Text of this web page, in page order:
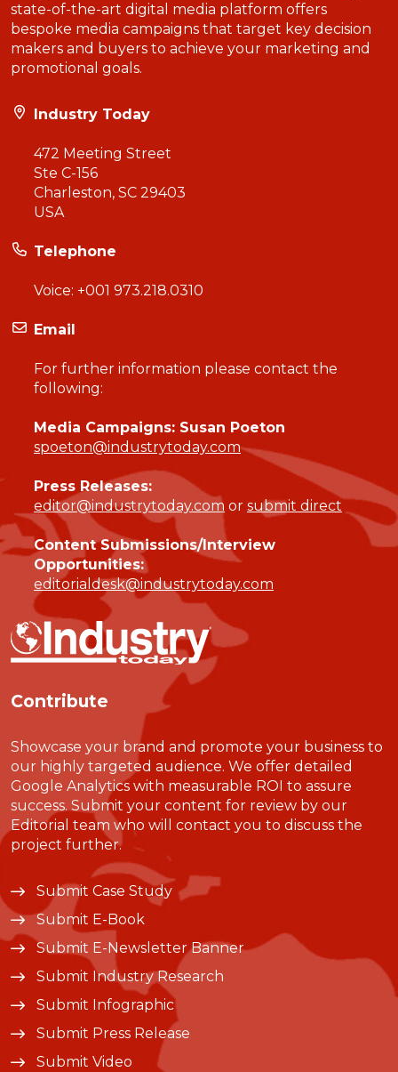
state-of-the-art digital media platform offers
bespoke media campaigns that target key decision
makers and buyers to achieve your marketing and
promotional goals.
Industry Today
472 Meeting Street
Ste C-156
Charleston, SC 29403
USA
Telephone
Voice: +001 973.218.0310
Email
For further information please contact the
following:
Media Campaigns: Susan Poeton
spoeton@industrytoday.com
Press Releases:
editor@industrytoday.com or submit direct
Content Submissions/Interview
Opportunities:
editorialdesk@industrytoday.com
Contribute
Showcase your brand and promote your business to
our highly targeted audience. We offer detailed
Google Analytics with measurable ROI to assure
success. Submit your content for review by our
Editorial team who will contact you to discuss the
project further.
Submit Case Study
Submit E-Book
Submit E-Newsletter Banner
Submit Industry Research
Submit Infographic
Submit Press Release
Submit Video